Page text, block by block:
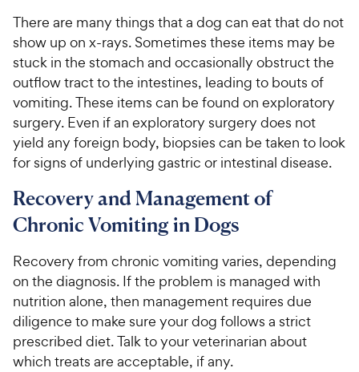
There are many things that a dog can eat that do not
show up on x-rays. Sometimes these items may be
stuck in the stomach and occasionally obstruct the
outflow tract to the intestines, leading to bouts of
vomiting. These items can be found on exploratory
surgery. Even if an exploratory surgery does not
yield any foreign body, biopsies can be taken to look
for signs of underlying gastric or intestinal disease.
Recovery and Management of
Chronic Vomiting in Dogs
Recovery from chronic vomiting varies, depending
on the diagnosis. If the problem is managed with
nutrition alone, then management requires due
diligence to make sure your dog follows a strict
prescribed diet. Talk to your veterinarian about
which treats are acceptable, if any.